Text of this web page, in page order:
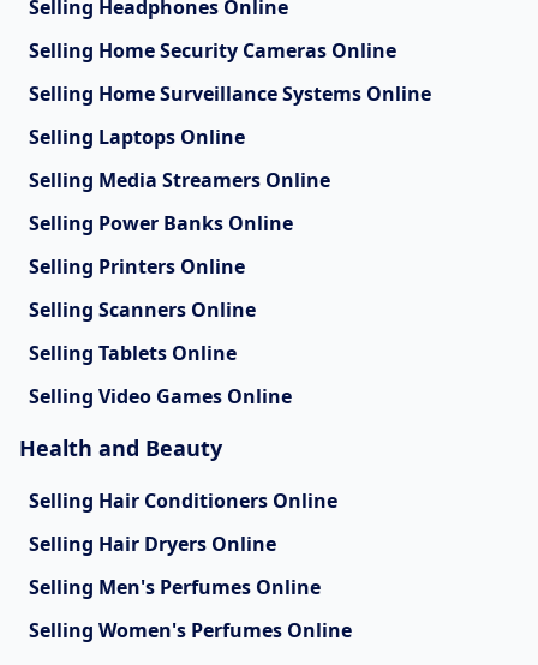
Selling Headphones Online
Selling Home Security Cameras Online
Selling Home Surveillance Systems Online
Selling Laptops Online
Selling Media Streamers Online
Selling Power Banks Online
Selling Printers Online
Selling Scanners Online
Selling Tablets Online
Selling Video Games Online
Health and Beauty
Selling Hair Conditioners Online
Selling Hair Dryers Online
Selling Men's Perfumes Online
Selling Women's Perfumes Online